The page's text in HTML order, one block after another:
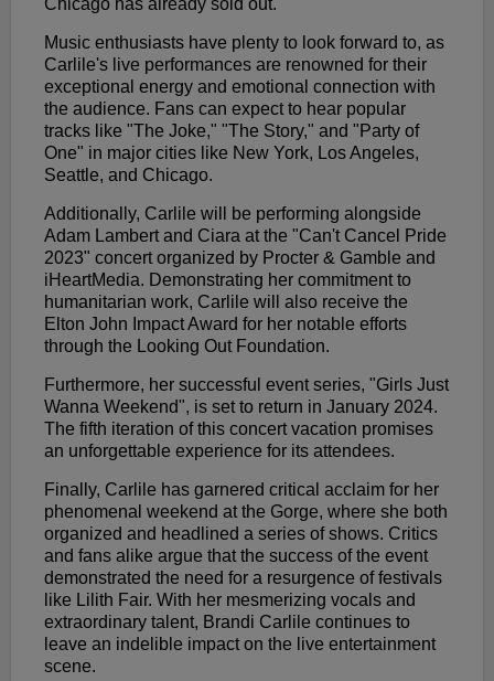
Chicago has already sold out.
Music enthusiasts have plenty to look forward to, as
Carlile's live performances are renowned for their
exceptional energy and emotional connection with
the audience. Fans can expect to hear popular
tracks like "The Joke," "The Story," and "Party of
One" in major cities like New York, Los Angeles,
Seattle, and Chicago.
Additionally, Carlile will be performing alongside
Adam Lambert and Ciara at the "Can't Cancel Pride
2023" concert organized by Procter & Gamble and
iHeartMedia. Demonstrating her commitment to
humanitarian work, Carlile will also receive the
Elton John Impact Award for her notable efforts
through the Looking Out Foundation.
Furthermore, her successful event series, "Girls Just
Wanna Weekend", is set to return in January 2024.
The fifth iteration of this concert vacation promises
an unforgettable experience for its attendees.
Finally, Carlile has garnered critical acclaim for her
phenomenal weekend at the Gorge, where she both
organized and headlined a series of shows. Critics
and fans alike argue that the success of the event
demonstrated the need for a resurgence of festivals
like Lilith Fair. With her mesmerizing vocals and
extraordinary talent, Brandi Carlile continues to
leave an indelible impact on the live entertainment
scene.